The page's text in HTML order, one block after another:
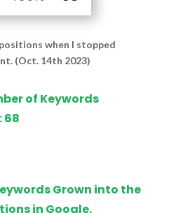
when I stopped
(Oct. 14th 2023)
of Keywords
68
Grown into the
in Google.